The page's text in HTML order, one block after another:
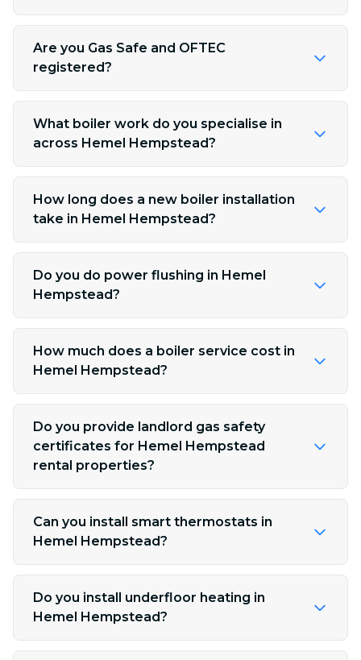
Are you Gas Safe and OFTEC
registered?
What boiler work do you specialise in
across Hemel Hempstead?
How long does a new boiler installation
take in Hemel Hempstead?
Do you do power flushing in Hemel
Hempstead?
How much does a boiler service cost in
Hemel Hempstead?
Do you provide landlord gas safety
certificates for Hemel Hempstead
rental properties?
Can you install smart thermostats in
Hemel Hempstead?
Do you install underfloor heating in
Hemel Hempstead?